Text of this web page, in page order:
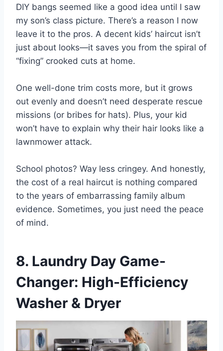
DIY bangs seemed like a good idea until I saw
my son’s class picture. There’s a reason I now
leave it to the pros. A decent kids’ haircut isn’t
just about looks—it saves you from the spiral of
“fixing” crooked cuts at home.
One well-done trim costs more, but it grows
out evenly and doesn’t need desperate rescue
missions (or bribes for hats). Plus, your kid
won’t have to explain why their hair looks like a
lawnmower attack.
School photos? Way less cringey. And honestly,
the cost of a real haircut is nothing compared
to the years of embarrassing family album
evidence. Sometimes, you just need the peace
of mind.
8. Laundry Day Game-
Changer: High-Efficiency
Washer & Dryer